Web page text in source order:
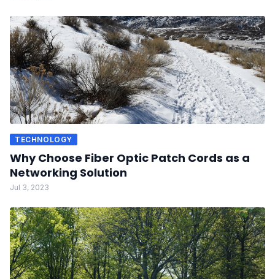
TECHNOLOGY
Why Choose Fiber Optic Patch Cords as a
Networking Solution
Jul 3, 2023